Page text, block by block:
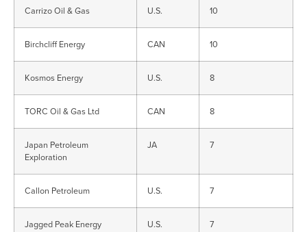
Carrizo Oil & Gas U.S. 10
Birchcliff Energy CAN 10
Kosmos Energy U.S. 8
TORC Oil & Gas Ltd CAN 8
Japan Petroleum
Exploration
JA 7
Callon Petroleum U.S. 7
Jagged Peak Energy U.S. 7